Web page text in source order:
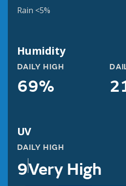
Rain <5%
Humidity
DAILY HIGH
69%
UV
DAILY HIGH
9Very High